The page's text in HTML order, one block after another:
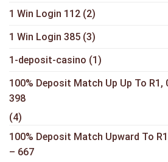
1 Win Login 112 (2)
1 Win Login 385 (3)
1-deposit-casino (1)
100% Deposit Match Up Up To
398
(4)
100% Deposit Match Upward To
– 667